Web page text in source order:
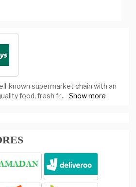
known supermarket chain with an
food, fresh fr... Show more